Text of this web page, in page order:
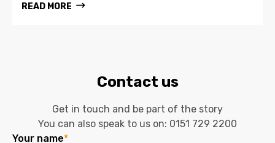
READ MORE
Contact us
Get in touch and be part of the story
You can also speak to us on: 0151 729 2200
Your name*